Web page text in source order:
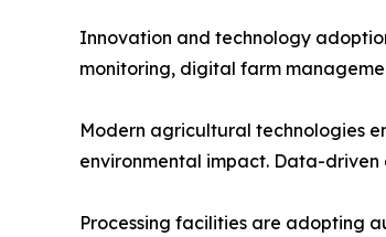
Innovation and technology
monitoring, digital farm
Modern agricultural technologies
environmental impact. Data-
Processing facilities are adopting